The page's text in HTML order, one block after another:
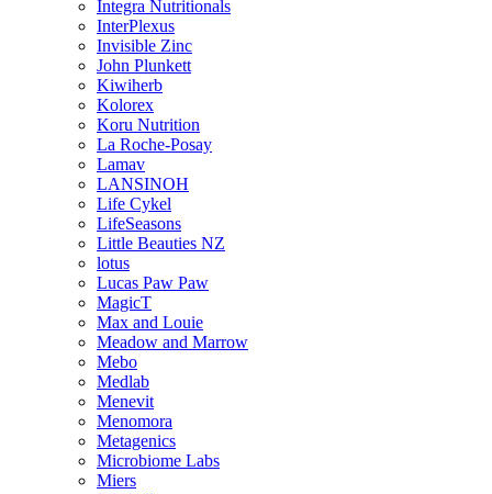
Integra Nutritionals
InterPlexus
Invisible Zinc
John Plunkett
Kiwiherb
Kolorex
Koru Nutrition
La Roche-Posay
Lamav
LANSINOH
Life Cykel
LifeSeasons
Little Beauties NZ
lotus
Lucas Paw Paw
MagicT
Max and Louie
Meadow and Marrow
Mebo
Medlab
Menevit
Menomora
Metagenics
Microbiome Labs
Miers